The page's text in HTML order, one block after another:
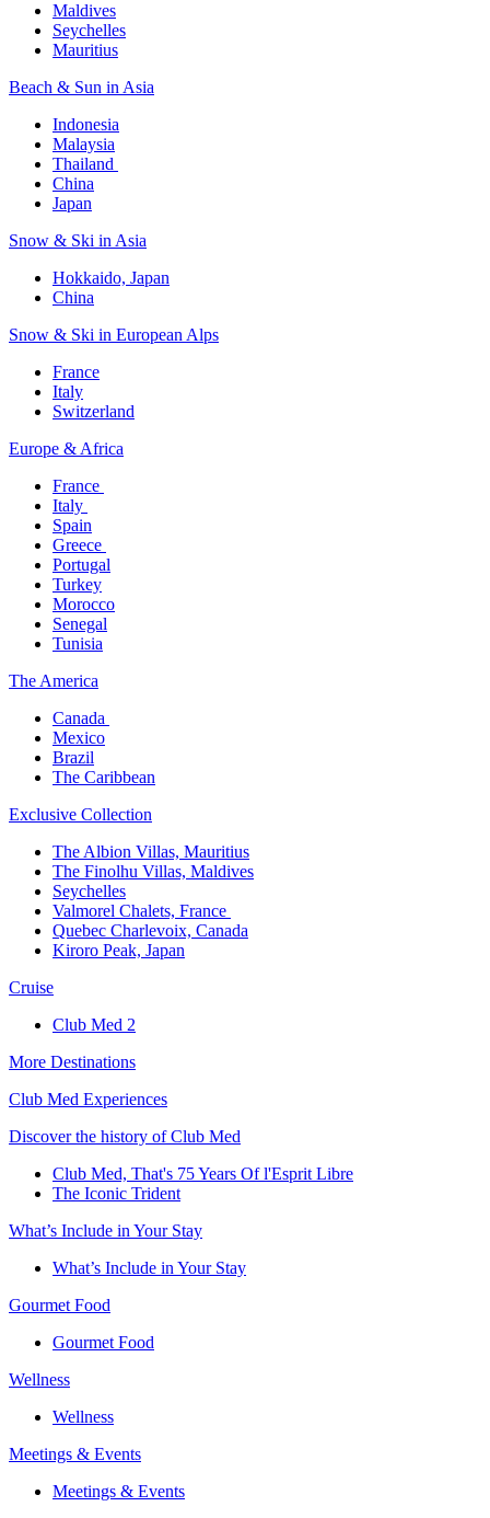
Maldives​
Seychelles​
Mauritius​
Beach & Sun in Asia​
Indonesia​
Malaysia​
Thailand ​
China
Japan
Snow & Ski in Asia​
Hokkaido, Japan​
China
Snow & Ski in European Alps​
France
Italy
Switzerland
Europe & Africa​
France ​
Italy ​
Spain
Greece ​
Portugal​
Turkey
Morocco
Senegal​
Tunisia
The America​
Canada ​
Mexico​
Brazil​
The Caribbean​
Exclusive Collection​
The Albion Villas, Mauritius​
The Finolhu Villas, Maldives​
Seychelles​
Valmorel Chalets, France ​
Quebec Charlevoix, Canada​
Kiroro Peak, Japan
Cruise​
Club Med 2
More Destinations
Club Med Experiences
Discover the history of Club Med
Club Med, That's 75 Years Of l'Esprit Libre
The Iconic Trident
What’s Include in Your Stay
What’s Include in Your Stay
Gourmet Food
Gourmet Food
Wellness
Wellness
Meetings & Events
Meetings & Events